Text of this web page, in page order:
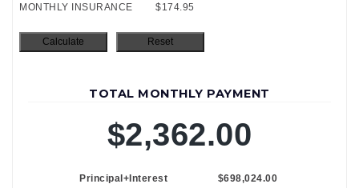
MONTHLY INSURANCE $174.95
TOTAL MONTHLY PAYMENT
$2,362.00
Principal+Interest $698,024.00